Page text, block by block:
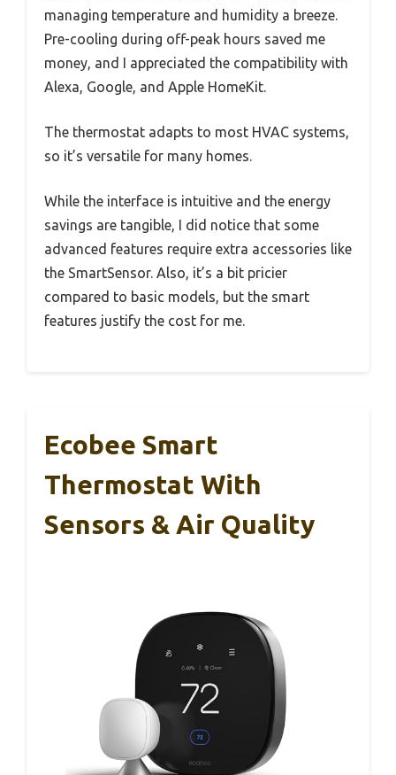
managing temperature and humidity a breeze.
Pre-cooling during off-peak hours saved me
money, and I appreciated the compatibility with
Alexa, Google, and Apple HomeKit.
The thermostat adapts to most HVAC systems,
so it’s versatile for many homes.
While the interface is intuitive and the energy
savings are tangible, I did notice that some
advanced features require extra accessories like
the SmartSensor. Also, it’s a bit pricier
compared to basic models, but the smart
features justify the cost for me.
Ecobee Smart
Thermostat With
Sensors & Air Quality